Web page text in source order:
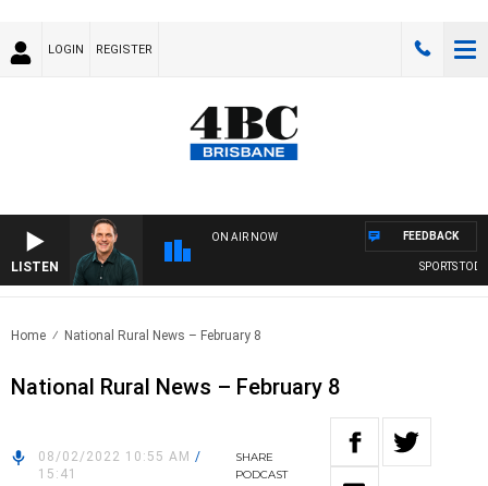
LOGIN REGISTER
LISTEN
ON AIR NOW
SPORTS TODAY
FEEDBACK
Home National Rural News – February 8
National Rural News – February 8
08/02/2022 10:55 AM /
15:41
SHARE
PODCAST